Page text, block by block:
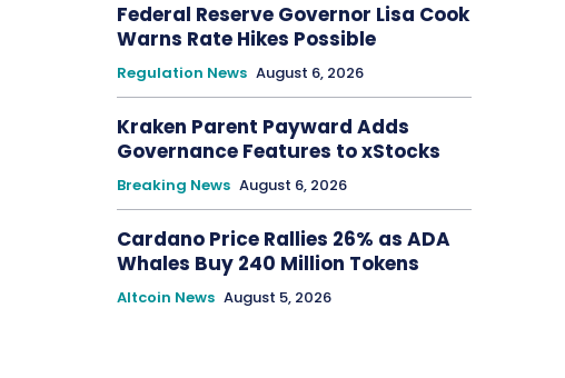
Federal Reserve Governor Lisa Cook
Warns Rate Hikes Possible
Regulation News August 6, 2026
Kraken Parent Payward Adds
Governance Features to xStocks
Breaking News August 6, 2026
Cardano Price Rallies 26% as ADA
Whales Buy 240 Million Tokens
Altcoin News August 5, 2026